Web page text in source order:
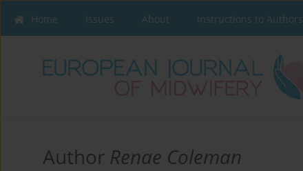
Home Issues About Instructions to Authors
Author Renae Coleman